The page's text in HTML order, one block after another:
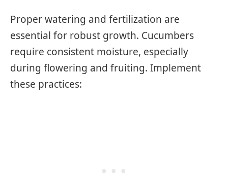
Proper watering and fertilization are
essential for robust growth. Cucumbers
require consistent moisture, especially
during flowering and fruiting. Implement
these practices: